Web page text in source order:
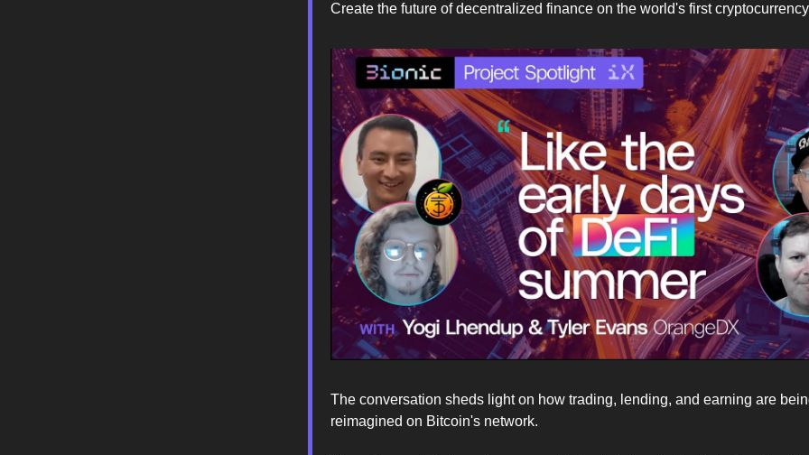
Create the future of decentralized finance on the world's first
The conversation sheds light on how trading, lending, and earning are
reimagined on Bitcoin's network.